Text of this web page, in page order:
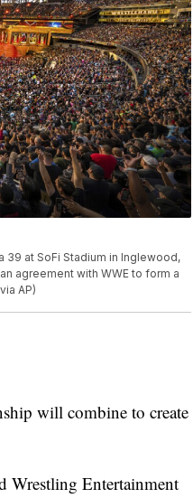
at SoFi Stadium in Inglewood,
agreement with WWE to form a
AP)
will combine to create
Wrestling Entertainment